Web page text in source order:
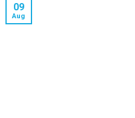
09
Aug